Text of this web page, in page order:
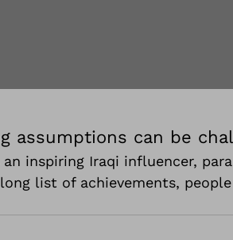
assumptions can be
an inspiring Iraqi influencer,
list of achievements,